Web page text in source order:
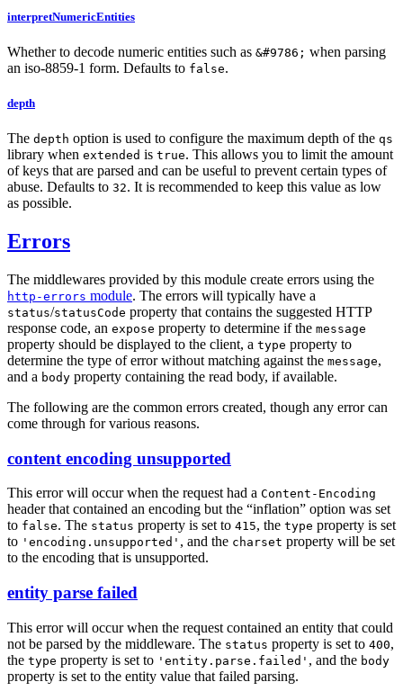
interpretNumericEntities
Whether to decode numeric entities such as &#9786; when parsing
an iso-8859-1 form. Defaults to false.
depth
The depth option is used to configure the maximum depth of the qs
library when extended is true. This allows you to limit the amount
of keys that are parsed and can be useful to prevent certain types of
abuse. Defaults to 32. It is recommended to keep this value as low
as possible.
Errors
The middlewares provided by this module create errors using the
http-errors module. The errors will typically have a
status/statusCode property that contains the suggested HTTP
response code, an expose property to determine if the message
property should be displayed to the client, a type property to
determine the type of error without matching against the message,
and a body property containing the read body, if available.
The following are the common errors created, though any error can
come through for various reasons.
content encoding unsupported
This error will occur when the request had a Content-Encoding
header that contained an encoding but the “inflation” option was set
to false. The status property is set to 415, the type property is set
to 'encoding.unsupported' , and the charset property will be set
to the encoding that is unsupported.
entity parse failed
This error will occur when the request contained an entity that could
not be parsed by the middleware. The status property is set to 400,
the type property is set to 'entity.parse.failed' , and the body
property is set to the entity value that failed parsing.